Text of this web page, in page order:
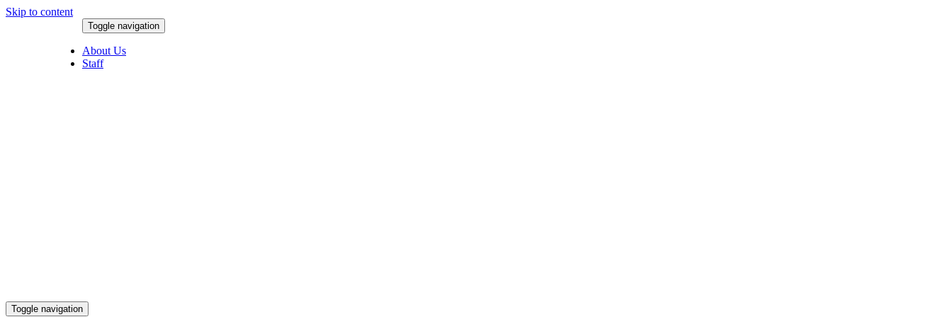
Skip to content
Toggle navigation
About Us
Staff
Toggle navigation